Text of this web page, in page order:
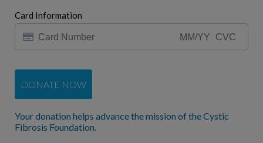
Card Information
DONATE NOW
Your donation helps advance the mission of the Cystic
Fibrosis Foundation.